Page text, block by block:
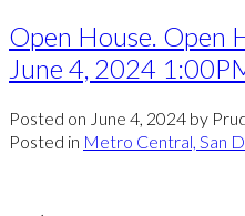
Open House. Open
June 4, 2024
Posted on June 4, 2024 by
Posted in Metro Central, San